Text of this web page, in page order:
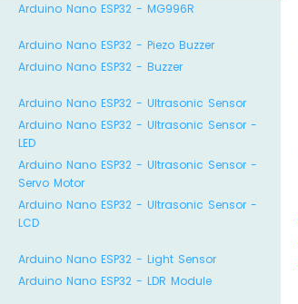
Arduino Nano ESP32 - MG996R
Arduino Nano ESP32 - Piezo Buzzer
Arduino Nano ESP32 - Buzzer
Arduino Nano ESP32 - Ultrasonic Sensor
Arduino Nano ESP32 - Ultrasonic Sensor -
LED
Arduino Nano ESP32 - Ultrasonic Sensor -
Servo Motor
Arduino Nano ESP32 - Ultrasonic Sensor -
LCD
Arduino Nano ESP32 - Light Sensor
Arduino Nano ESP32 - LDR Module